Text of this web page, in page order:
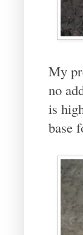
My
no
is
base